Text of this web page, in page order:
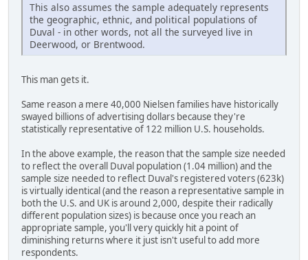
This also assumes the sample adequately represents
the geographic, ethnic, and political populations of
Duval - in other words, not all the surveyed live in
Deerwood, or Brentwood.
This man gets it.
Same reason a mere 40,000 Nielsen families have historically
swayed billions of advertising dollars because they're
statistically representative of 122 million U.S. households.
In the above example, the reason that the sample size needed
to reflect the overall Duval population (1.04 million) and the
sample size needed to reflect Duval's registered voters (623k)
is virtually identical (and the reason a representative sample in
both the U.S. and UK is around 2,000, despite their radically
different population sizes) is because once you reach an
appropriate sample, you'll very quickly hit a point of
diminishing returns where it just isn't useful to add more
respondents.